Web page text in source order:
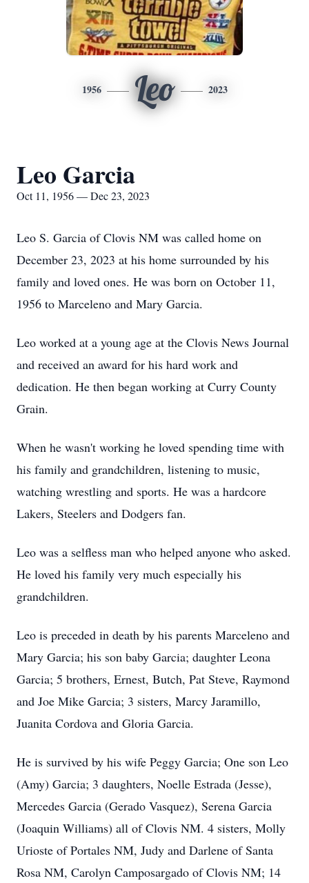
1956 Leo 2023
Leo Garcia
Oct 11, 1956 — Dec 23, 2023
Leo S. Garcia of Clovis NM was called home on
December 23, 2023 at his home surrounded by his
family and loved ones. He was born on October 11,
1956 to Marceleno and Mary Garcia.
Leo worked at a young age at the Clovis News Journal
and received an award for his hard work and
dedication. He then began working at Curry County
Grain.
When he wasn't working he loved spending time with
his family and grandchildren, listening to music,
watching wrestling and sports. He was a hardcore
Lakers, Steelers and Dodgers fan.
Leo was a selfless man who helped anyone who asked.
He loved his family very much especially his
grandchildren.
Leo is preceded in death by his parents Marceleno and
Mary Garcia; his son baby Garcia; daughter Leona
Garcia; 5 brothers, Ernest, Butch, Pat Steve, Raymond
and Joe Mike Garcia; 3 sisters, Marcy Jaramillo,
Juanita Cordova and Gloria Garcia.
He is survived by his wife Peggy Garcia; One son Leo
(Amy) Garcia; 3 daughters, Noelle Estrada (Jesse),
Mercedes Garcia (Gerado Vasquez), Serena Garcia
(Joaquin Williams) all of Clovis NM. 4 sisters, Molly
Urioste of Portales NM, Judy and Darlene of Santa
Rosa NM, Carolyn Camposargado of Clovis NM; 14